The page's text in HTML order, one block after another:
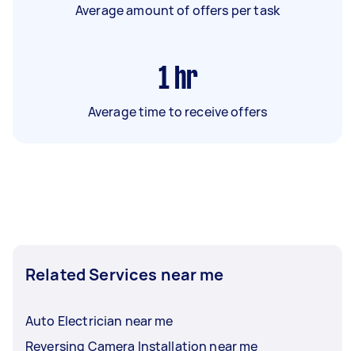
Average amount of offers per task
1 hr
Average time to receive offers
Related Services near me
Auto Electrician near me
Reversing Camera Installation near me